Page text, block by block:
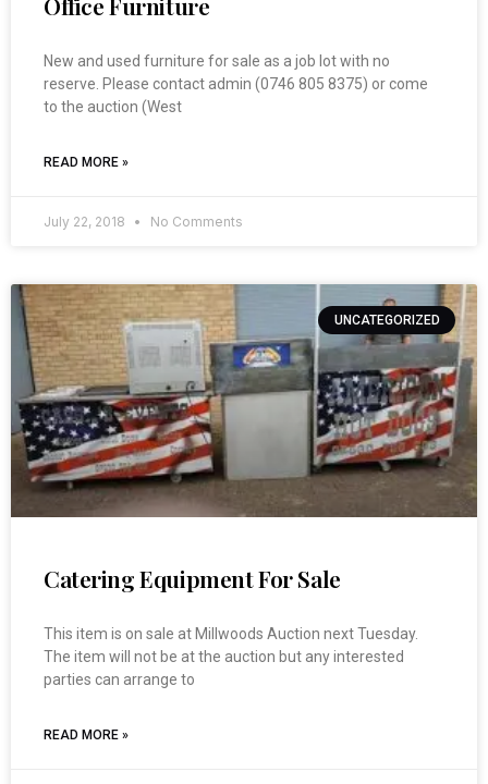
New and used furniture for sale as a job lot with no
reserve. Please contact admin (0746 805 8375) or come
to the auction (West
READ MORE »
July 22, 2018 No Comments
UNCATEGORIZED
Catering Equipment For Sale
This item is on sale at Millwoods Auction next Tuesday.
The item will not be at the auction but any interested
parties can arrange to
READ MORE »